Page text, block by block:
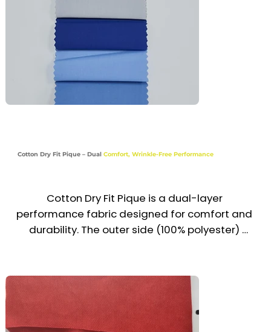
Recommended Uniform Uses
Corporate & Administrative Shirts
Hotel, Retail & Customer-Facing Staff Wear
School & Educational Uniforms
Healthcare
Cotton Dry Fit Pique – Dual Comfort, Wrinkle-Free Performance
Cotton Dry Fit Pique is a dual-layer
performance fabric designed for comfort and
durability. The outer side (100% polyester)
blend) ensures softness, breathability, and all-
day comfort. This smart, functional fabric is
widely used in the UAE & GCC for uniforms that
require both performance and a polished look.